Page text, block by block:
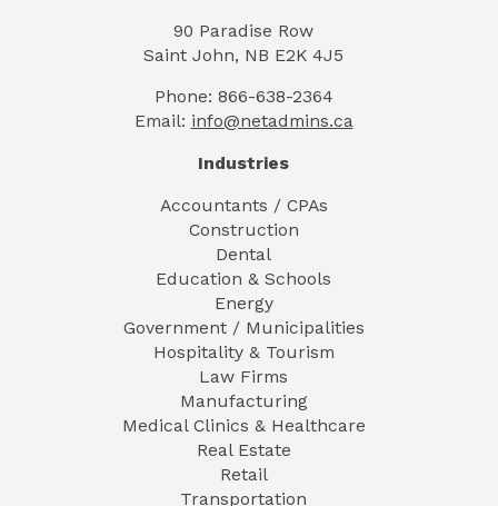
90 Paradise Row
Saint John, NB E2K 4J5
Phone: 866-638-2364
Email: info@netadmins.ca
Industries
Accountants / CPAs
Construction
Dental
Education & Schools
Energy
Government / Municipalities
Hospitality & Tourism
Law Firms
Manufacturing
Medical Clinics & Healthcare
Real Estate
Retail
Transportation